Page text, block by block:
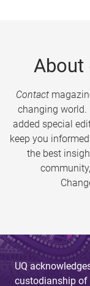
About
Contact
changing world.
added special
keep you
the best
UQ
custodianship of